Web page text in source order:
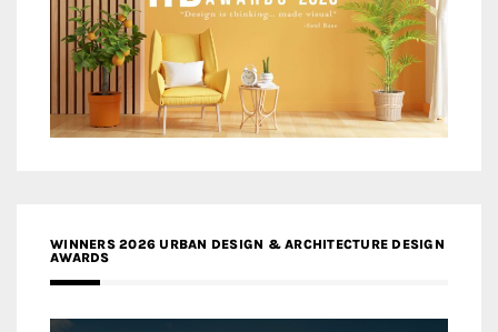
WINNERS 2026 URBAN DESIGN & ARCHITECTURE DESIGN
AWARDS